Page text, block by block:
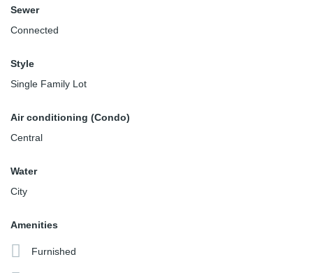
Sewer
Connected
Style
Single Family Lot
Air conditioning (Condo)
Central
Water
City
Amenities
Furnished